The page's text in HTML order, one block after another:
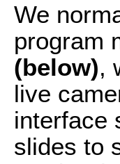
We
program
(below),
live
interface
slides to